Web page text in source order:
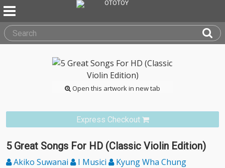
Open this artwork in new tab
Express Checkout
5 Great Songs For HD (Classic Violin Edition)
Akiko Suwanai I Musici Kyung Wha Chung